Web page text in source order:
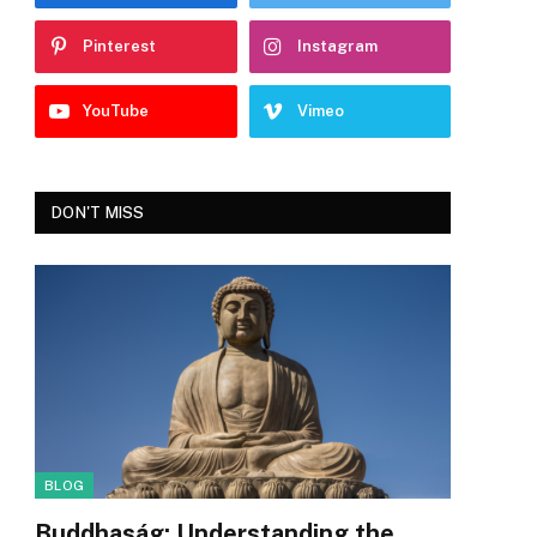
Pinterest Instagram
YouTube Vimeo
DON'T MISS
BLOG